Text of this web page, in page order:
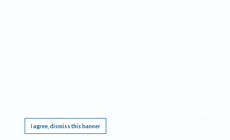
I agree, dismiss this banner